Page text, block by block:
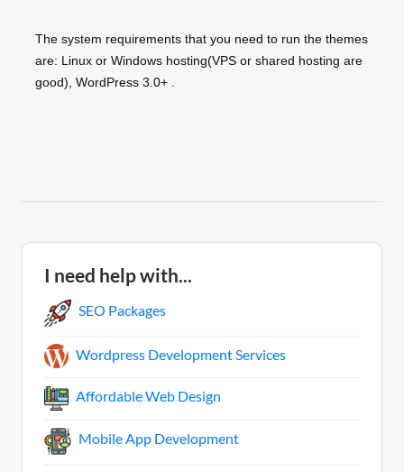
The system requirements that you need to run the themes
are: Linux or Windows hosting(VPS or shared hosting are
good), WordPress 3.0+ .
I need help with...
SEO Packages
Wordpress Development Services
Affordable Web Design
Mobile App Development